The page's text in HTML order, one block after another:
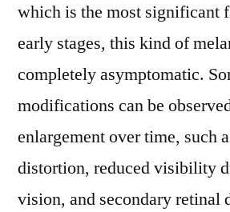
which is the most significant
early stages, this kind of
completely asymptomatic.
modifications can be
enlargement over time, such
distortion, reduced visibility
vision, and secondary retinal